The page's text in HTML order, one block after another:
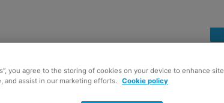
you agree to the storing of cookies on your device to enhance site
and assist in our marketing efforts.
Cookie policy